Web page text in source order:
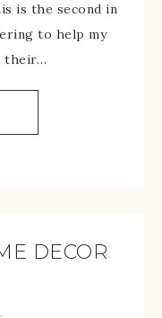
is the second in
to help my
their…
DECOR